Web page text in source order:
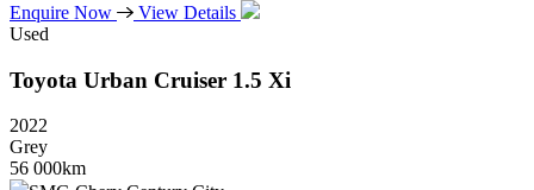
Enquire Now
View Details
Used
Toyota Urban Cruiser 1.5 Xi
2022
Grey
56 000km